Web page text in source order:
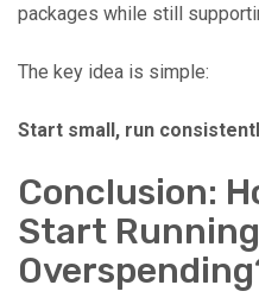
packages while still
The key idea is simple:
Start small, run
Conclusion:
Start